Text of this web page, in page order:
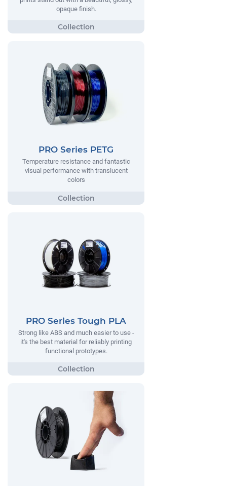
opaque finish.
PRO Series PETG
Temperature resistance and fantastic
visual performance with translucent
colors
PRO Series Tough PLA
Strong like ABS and much easier to use -
it's the best material for reliably printing
functional prototypes.